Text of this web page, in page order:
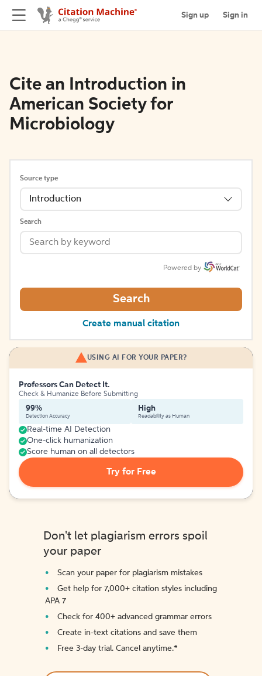
Sign up Sign in
Cite an Introduction in
American Society for
Microbiology
Source type
Introduction
Search
Powered by
Search
Create manual citation
USING AI FOR YOUR PAPER?
Professors Can Detect It.
Check & Humanize Before Submitting
99%
Detection Accuracy
High
Readability as Human
Real-time AI Detection
One-click humanization
Score human on all detectors
Try for Free
Don't let plagiarism errors spoil
your paper
Scan your paper for plagiarism mistakes
Get help for 7,000+ citation styles including
APA 7
Check for 400+ advanced grammar errors
Create in-text citations and save them
Free 3-day trial. Cancel anytime.*️